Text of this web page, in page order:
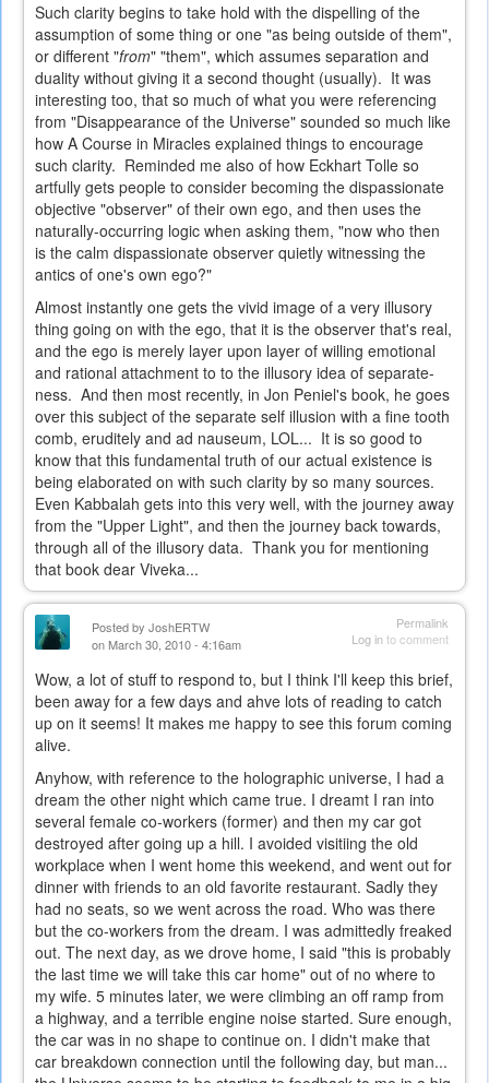
Such clarity begins to take hold with the dispelling of the
assumption of some thing or one "as being outside of them",
or different "from" "them", which assumes separation and
duality without giving it a second thought (usually). It was
interesting too, that so much of what you were referencing
from "Disappearance of the Universe" sounded so much like
how A Course in Miracles explained things to encourage
such clarity. Reminded me also of how Eckhart Tolle so
artfully gets people to consider becoming the dispassionate
objective "observer" of their own ego, and then uses the
naturally-occurring logic when asking them, "now who then
is the calm dispassionate observer quietly witnessing the
antics of one's own ego?"
Almost instantly one gets the vivid image of a very illusory
thing going on with the ego, that it is the observer that's real,
and the ego is merely layer upon layer of willing emotional
and rational attachment to to the illusory idea of separate-
ness. And then most recently, in Jon Peniel's book, he goes
over this subject of the separate self illusion with a fine tooth
comb, eruditely and ad nauseum, LOL... It is so good to
know that this fundamental truth of our actual existence is
being elaborated on with such clarity by so many sources.
Even Kabbalah gets into this very well, with the journey away
from the "Upper Light", and then the journey back towards,
through all of the illusory data. Thank you for mentioning
that book dear Viveka...
Permalink
Log into comment
Posted by JoshERTW
on March 30, 2010 - 4:16am
Wow, a lot of stuff to respond to, but I think I'll keep this brief,
been away for a few days and ahve lots of reading to catch
up on it seems! It makes me happy to see this forum coming
alive.
Anyhow, with reference to the holographic universe, I had a
dream the other night which came true. I dreamt I ran into
several female co-workers (former) and then my car got
destroyed after going up a hill. I avoided visitiing the old
workplace when I went home this weekend, and went out for
dinner with friends to an old favorite restaurant. Sadly they
had no seats, so we went across the road. Who was there
but the co-workers from the dream. I was admittedly freaked
out. The next day, as we drove home, I said "this is probably
the last time we will take this car home" out of no where to
my wife. 5 minutes later, we were climbing an off ramp from
a highway, and a terrible engine noise started. Sure enough,
the car was in no shape to continue on. I didn't make that
car breakdown connection until the following day, but man...